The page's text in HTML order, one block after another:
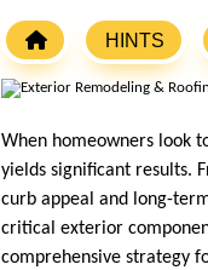
HINTS
When homeowners look
yields significant results.
curb appeal and long-
critical exterior
comprehensive strategy